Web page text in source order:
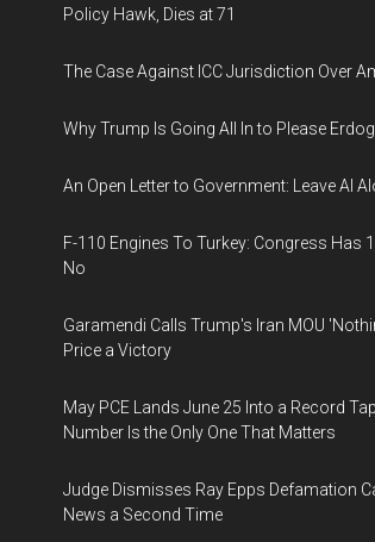
Policy Hawk, Dies at 71
The Case Against ICC Jurisdiction Over
Why Trump Is Going All In to Please
An Open Letter to Government: Leave AI
F-110 Engines To Turkey: Congress Has
No
Garamendi Calls Trump's Iran MOU
Price a Victory
May PCE Lands June 25 Into a Record
Number Is the Only One That Matters
Judge Dismisses Ray Epps Defamation
News a Second Time